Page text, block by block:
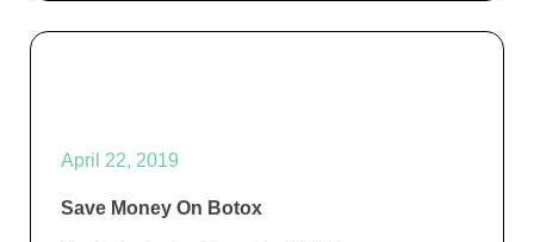
April 22, 2019
Save Money On Botox